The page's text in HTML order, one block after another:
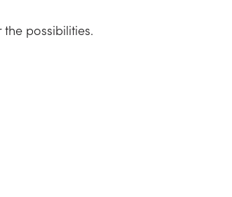
possibilities.